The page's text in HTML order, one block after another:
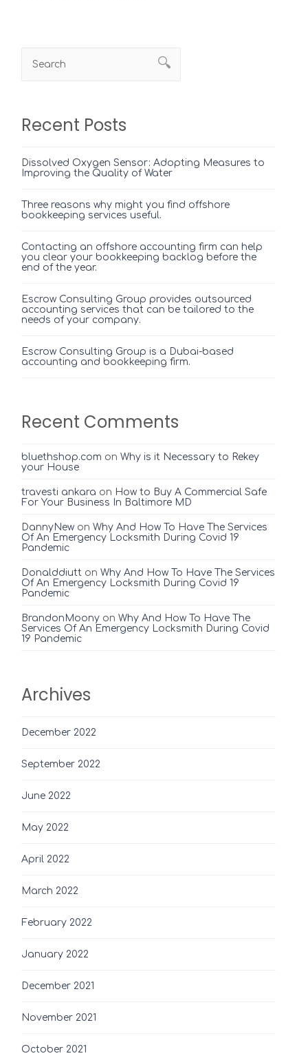
Recent Posts
Dissolved Oxygen Sensor: Adopting Measures to
Improving the Quality of Water
Three reasons why might you find offshore
bookkeeping services useful.
Contacting an offshore accounting firm can help
you clear your bookkeeping backlog before the
end of the year.
Escrow Consulting Group provides outsourced
accounting services that can be tailored to the
needs of your company.
Escrow Consulting Group is a Dubai-based
accounting and bookkeeping firm.
Recent Comments
bluethshop.com onWhy is it Necessary to Rekey
your House
travesti ankara on How to Buy A Commercial Safe
For Your Business In Baltimore MD
DannyNew onWhy And How To Have The Services
Of An Emergency Locksmith During Covid 19
Pandemic
Donalddiutt onWhy And How To Have The Services
Of An Emergency Locksmith During Covid 19
Pandemic
BrandonMoony onWhy And How To Have The
Services Of An Emergency Locksmith During Covid
19 Pandemic
Archives
December 2022
September 2022
June 2022
May 2022
April 2022
March 2022
February 2022
January 2022
December 2021
November 2021
October 2021